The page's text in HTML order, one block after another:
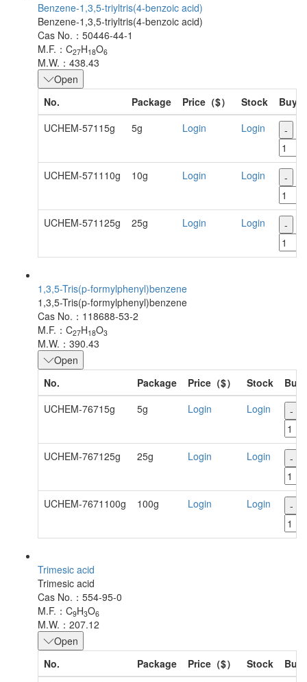
Benzene-1,3,5-triyltris(4-benzoic acid)
Benzene-1,3,5-triyltris(4-benzoic acid)
Cas No.：50446-44-1
M.F.：C27H18O6
M.W.：438.43
Open
No.
Package Price（$） Stock
Buy
UCHEM-57115g
5g Login Login -
UCHEM-571110g 10g Login Login -
UCHEM-571125g 25g Login Login -
1,3,5-Tris(p-formylphenyl)benzene
1,3,5-Tris(p-formylphenyl)benzene
Cas No.：118688-53-2
M.F.：C27H18O3
M.W.：390.43
Open
No.
Package Price（$） Stock
Buy
UCHEM-76715g
5g Login Login -
UCHEM-767125g 25g Login Login -
UCHEM-7671100g 100g Login Login -
Trimesic acid
Trimesic acid
Cas No.：554-95-0
M.F.：C9H3O6
M.W.：207.12
Open
No.
Package Price（$） Stock
Buy